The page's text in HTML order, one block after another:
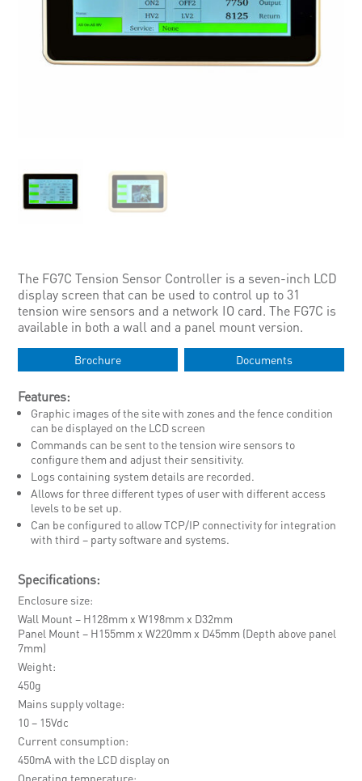
The FG7C Tension Sensor Controller is a seven-inch LCD
display screen that can be used to control up to 31
tension wire sensors and a network IO card. The FG7C is
available in both a wall and a panel mount version.
Brochure Documents
Features:
Graphic images of the site with zones and the fence condition
can be displayed on the LCD screen
Commands can be sent to the tension wire sensors to
configure them and adjust their sensitivity.
Logs containing system details are recorded.
Allows for three different types of user with different access
levels to be set up.
Can be configured to allow TCP/IP connectivity for integration
with third – party software and systems.
Specifications:
Enclosure size
Wall Mount – H128mm x W198mm x D32mm
Panel Mount – H155mm x W220mm x D45mm (Depth above panel
7mm)
Weight
450g
Mains supply voltage
10 – 15Vdc
Current consumption
450mA with the LCD display on
Operating temperature